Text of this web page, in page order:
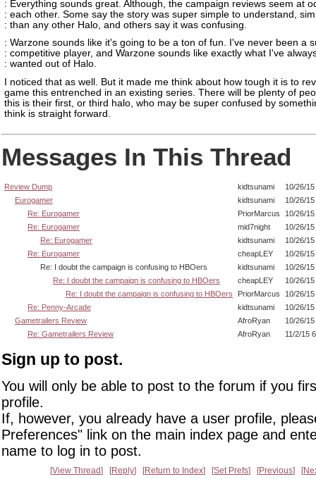
: Everything sounds great. Although, the campaign reviews seem at
: each other. Some say the story was super simple to understand,
: than any other Halo, and others say it was confusing.
: Warzone sounds like it's going to be a ton of fun. I've never been a
: competitive player, and Warzone sounds like exactly what I've
: wanted out of Halo.
I noticed that as well. But it made me think about how tough it is to
game this entrenched in an existing series. There will be plenty of
this is their first, or third halo, who may be super confused by
think is straight forward.
Messages In This Thread
Review Dump kidtsunami
10/26/
Eurogamer
kidtsunami
10/26/
Re: Eurogamer
PriorMarcus
10/26/
Re: Eurogamer
mid7night
10/26/
Re: Eurogamer
kidtsunami
10/26/
Re: Eurogamer
cheapLEY
10/26/
Re: I doubt the campaign is confusing to HBOers
kidtsunami
10/26/
Re: I doubt the campaign is confusing to HBOers
cheapLEY
10/26/
Re: I doubt the campaign is confusing to HBOers
PriorMarcus
10/26/
Re: Penny-Arcade
kidtsunami
10/26/
Gametrailers Review
AfroRyan
10/26/
Re: Gametrailers Review
AfroRyan 11/2/15
Sign up to post.
You will only be able to post to the forum if you
profile.
If, however, you already have a user profile,
Preferences" link on the main index page and
name to log in to post.
View Thread Reply Return to Index Set Prefs Previous